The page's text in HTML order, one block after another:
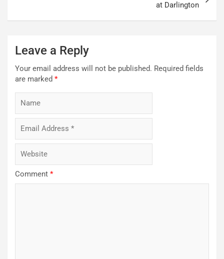
at Darlington
Leave a Reply
Your email address will not be published. Required fields
are marked *
Comment *